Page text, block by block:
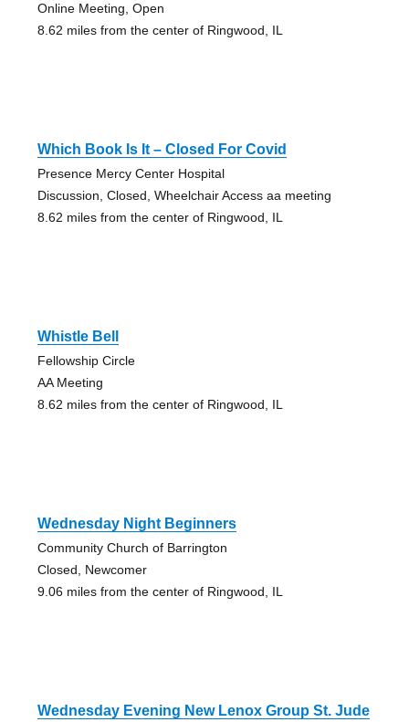
Online Meeting, Open
8.62 miles from the center of Ringwood, IL
Which Book Is It – Closed For Covid
Presence Mercy Center Hospital
Discussion, Closed, Wheelchair Access aa meeting
8.62 miles from the center of Ringwood, IL
Whistle Bell
Fellowship Circle
AA Meeting
8.62 miles from the center of Ringwood, IL
Wednesday Night Beginners
Community Church of Barrington
Closed, Newcomer
9.06 miles from the center of Ringwood, IL
Wednesday Evening New Lenox Group St. Jude